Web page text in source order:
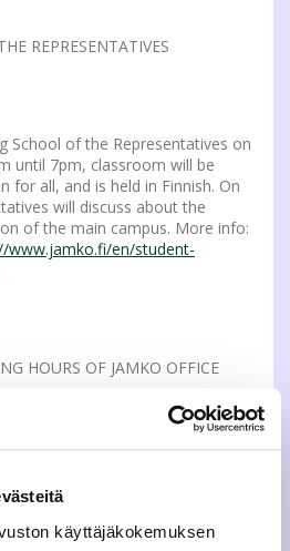
käyttäjäkokemuksen
REPRESENTATIVES
School of the Representatives on
until 7pm, classroom will be
for all, and is held in Finnish. On
will discuss about the
of the main campus. More info:
www.jamko.fi/en/student-
HOURS OF JAMKO OFFICE
day. More info:
visit/